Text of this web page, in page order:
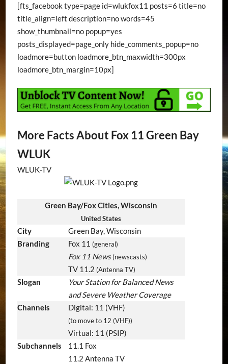
[fts_facebook type=page id=wlukfox11 posts=6 title=no
title_align=left description=no words=45
show_thumbnail=no popup=yes
posts_displayed=page_only hide_comments_popup=no
loadmore=button loadmore_btn_maxwidth=300px
loadmore_btn_margin=10px]
More Facts About Fox 11 Green Bay
WLUK
WLUK-TV
Green Bay/Fox Cities, Wisconsin
United States
City
Green Bay, Wisconsin
Branding
Fox 11 (general)
Fox 11 News (newscasts)
TV 11.2 (Antenna TV)
Slogan
Your Station for Balanced News
and Severe Weather Coverage
Channels
Digital: 11 (VHF)
(to move to 12 (VHF))
Virtual: 11 (PSIP)
Subchannels
11.1 Fox
11.2 Antenna TV